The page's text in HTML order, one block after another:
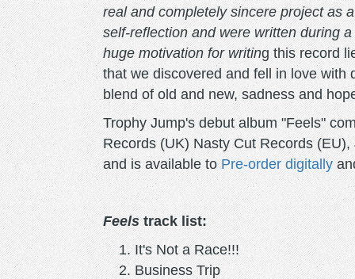
real and completely sincere project as
self-reflection and were written during
huge motivation for writing this record
that we discovered and fell in love with
blend of old and new, sadness and
Trophy Jump's debut album "Feels"
Records (UK) Nasty Cut Records
and is available toPre-order digitally
Feelstrack list:
It's Not a Race!!!
Business Trip